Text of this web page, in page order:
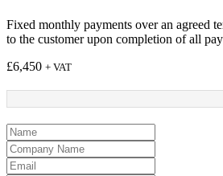
Fixed monthly payments over an agreed
to the customer upon completion of all
£6,450 + VAT